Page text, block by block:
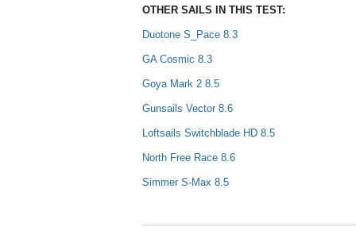
OTHER SAILS IN THIS TEST:
Duotone S_Pace 8.3
GA Cosmic 8.3
Goya Mark 2 8.5
Gunsails Vector 8.6
Loftsails Switchblade HD 8.5
North Free Race 8.6
Simmer S-Max 8.5